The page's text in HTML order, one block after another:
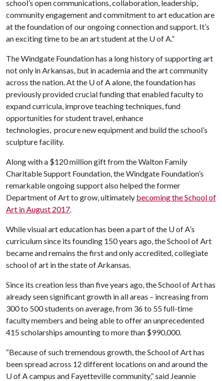
school’s open communications, collaboration, leadership,
community engagement and commitment to art education are
at the foundation of our ongoing connection and support. It’s
an exciting time to be an art student at the U of A.”
The Windgate Foundation has a long history of supporting art
not only in Arkansas, but in academia and the art community
across the nation. At the U of Aalone, the foundation has
previously provided crucial funding that enabled faculty to
expand curricula, improve teaching techniques, fund
opportunities for student travel, enhance
technologies, procure new equipment and build the school’s
sculpture facility.
Along with a $120 million gift from the Walton Family
Charitable Support Foundation, the Windgate Foundation’s
remarkable ongoing support also helped the former
Department of Art to grow, ultimately becoming the School of
Art in August 2017.
While visual art education has been a part of the U of A’s
curriculum since its founding 150 years ago, the School of Art
became and remains the first and only accredited, collegiate
school of art in the state of Arkansas.
Since its creation less than five years ago, the School of Art has
already seen significant growth in all areas – increasing from
300 to 500 students on average, from 36 to 55 full-time
faculty members and being able to offer an unprecedented
415 scholarships amounting to more than $990,000.
“Because of such tremendous growth, the School of Art has
been spread across 12 different locations on and around the
U of Acampus and Fayetteville community,” said Jeannie